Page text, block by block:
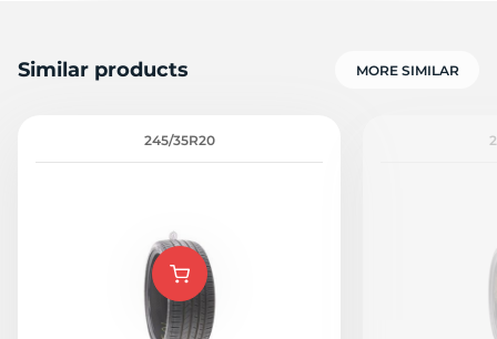
Similar products MORE SIMILAR
245/35R20